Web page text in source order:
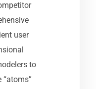
user
to